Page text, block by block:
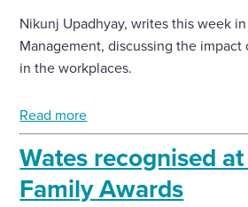
Nikunj Upadhyay, writes this week
Management, discussing the impact
in the workplaces.
Read more
Wates recognised
Family Awards